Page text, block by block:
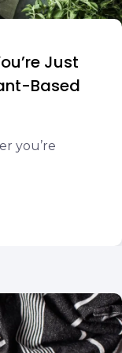
Just
Based
you’re